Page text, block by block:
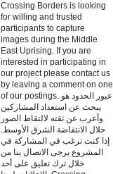
Crossing Borders is looking
for willing and trusted
participants to capture
images during the Middle
East Uprising. If you are
interested in participating in
our project please contact us
by leaving a comment on one
of our postings. عبور الحدود هو
يبحث عن استعداد المشاركين
وأعرب عن ثقته لالتقاط الصور
خلال الانتفاضة الشرق الأوسط.
إذا كنت ترغب في المشاركة في
المشروع يرجى الاتصال بنا من
خلال ترك تعليق على أحد